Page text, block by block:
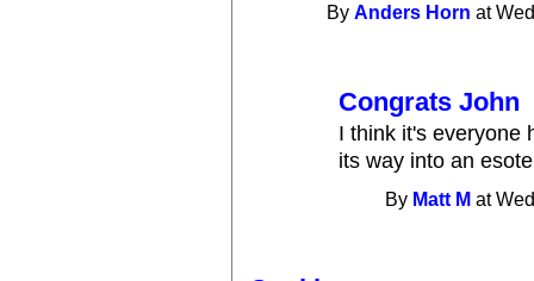
ByAnders Horn at
Congrats John
I think it's everyone
its way into an
By Matt M at